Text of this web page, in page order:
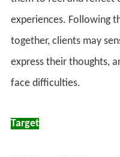
experiences. Following
together, clients may
express their thoughts,
face difficulties.
Target